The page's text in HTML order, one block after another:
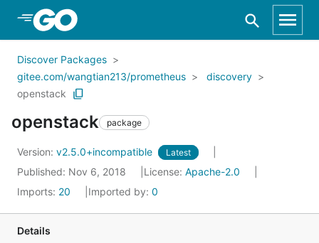
Skip to Main Content
Discover Packages
gitee.com/wangtian213/prometheus
discovery
openstack
openstack package
Version: v2.5.0+incompatible Latest
Published: Nov 6, 2018 License: Apache-2.0
Imports: 20 Imported by: 0
Details